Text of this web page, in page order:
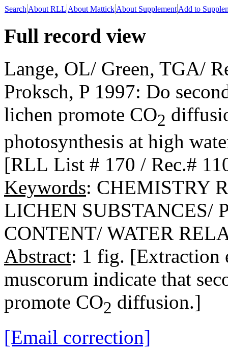
Search About RLL About Mattick About Supplement Add to
Full record view
Lange, OL/ Green, TGA/
Proksch, P 1997: Do
lichen promote CO2
photosynthesis at high
[RLL List # 170 / Rec.#
Keywords: CHEMISTRY
LICHEN SUBSTANCES/
CONTENT/ WATER
Abstract: 1 fig. [Extraction
muscorum indicate that
promote CO2 diffusion.]
[Email correction]